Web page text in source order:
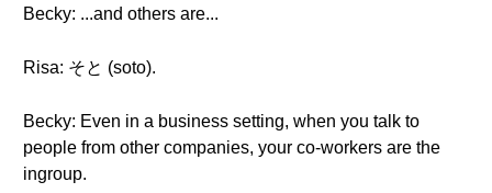
Becky: ...and others are...
Risa: そと (soto).
Becky: Even in a business setting, when you talk to
people from other companies, your co-workers are the
ingroup.